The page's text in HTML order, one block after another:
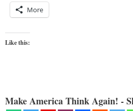
More
Like this:
Make America Think Again! -